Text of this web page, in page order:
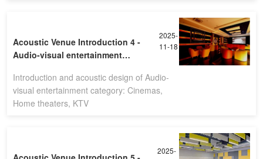
Acoustic Venue Introduction 4 -
Audio-visual entertainment
2025-
11-18
Introduction and acoustic design of Audio-
visual entertainment category: Cinemas,
Home theaters, KTV
2025-